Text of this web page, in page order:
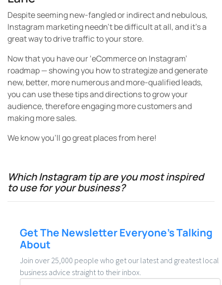
We know you’ll go great places from here!
Which Instagram tip are you most inspired
to use for your business?
Get The Newsletter Everyone’s Talking
About
Join over 25,000 people who get our latest and greatest local